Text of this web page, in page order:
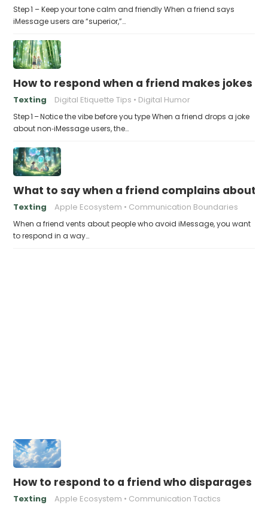
Step 1 – Keep your tone calm and friendly When a friend says
iMessage users are “superior,”…
How to respond when a friend makes jokes
Texting Digital Etiquette Tips Digital Humor
Step 1 – Notice the vibe before you type When a friend drops a joke
about non‑iMessage users, the…
What to say when a friend complains about
Texting Apple Ecosystem Communication Boundaries
When a friend vents about people who avoid iMessage, you want
to respond in a way…
How to respond to a friend who disparages
Texting Apple Ecosystem Communication Tactics